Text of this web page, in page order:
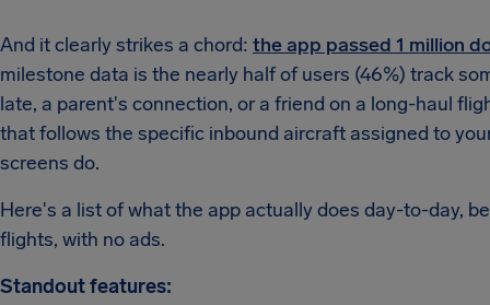
And it clearly strikes a chord: the app passed 1 million
milestone data is the nearly half of users (46%) track
late, a parent's connection, or a friend on a long-haul
that follows the specific inbound aircraft assigned to
screens do.
Here's a list of what the app actually does day-to-day,
flights, with no ads.
Standout features: